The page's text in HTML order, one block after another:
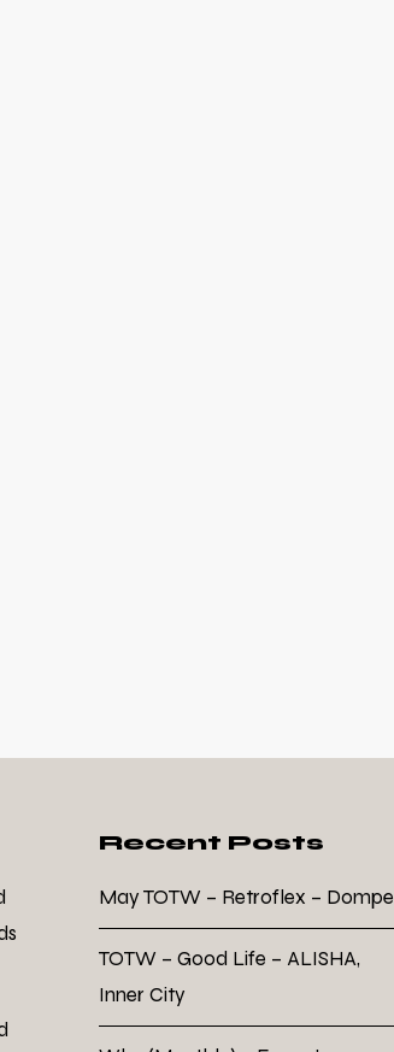
Recent Posts
May TOTW – Retroflex – Dompe
TOTW – Good Life – ALISHA,
Inner City